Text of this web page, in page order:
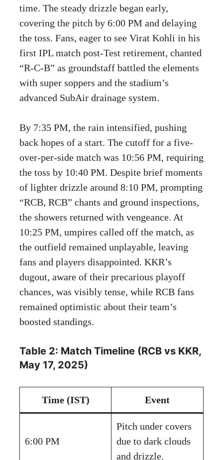
time. The steady drizzle began early,
covering the pitch by 6:00 PM and delaying
the toss. Fans, eager to see Virat Kohli in his
first IPL match post-Test retirement, chanted
“R-C-B” as groundstaff battled the elements
with super soppers and the stadium’s
advanced SubAir drainage system.
By 7:35 PM, the rain intensified, pushing
back hopes of a start. The cutoff for a five-
over-per-side match was 10:56 PM, requiring
the toss by 10:40 PM. Despite brief moments
of lighter drizzle around 8:10 PM, prompting
“RCB, RCB” chants and ground inspections,
the showers returned with vengeance. At
10:25 PM, umpires called off the match, as
the outfield remained unplayable, leaving
fans and players disappointed. KKR’s
dugout, aware of their precarious playoff
chances, was visibly tense, while RCB fans
remained optimistic about their team’s
boosted standings.
Table 2: Match Timeline (RCB vs KKR,
May 17, 2025)
Time (IST) Event
6:00 PM
Pitch under covers
due to dark clouds
and drizzle.